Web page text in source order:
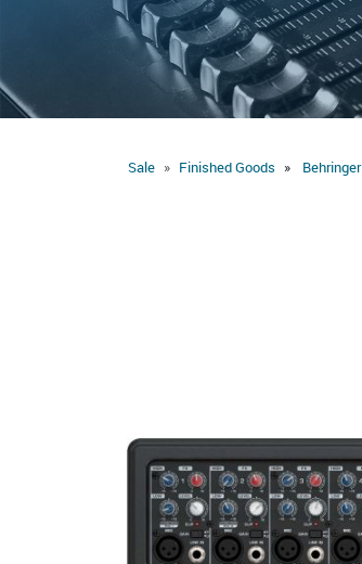
Sale Behringer
Finished Goods